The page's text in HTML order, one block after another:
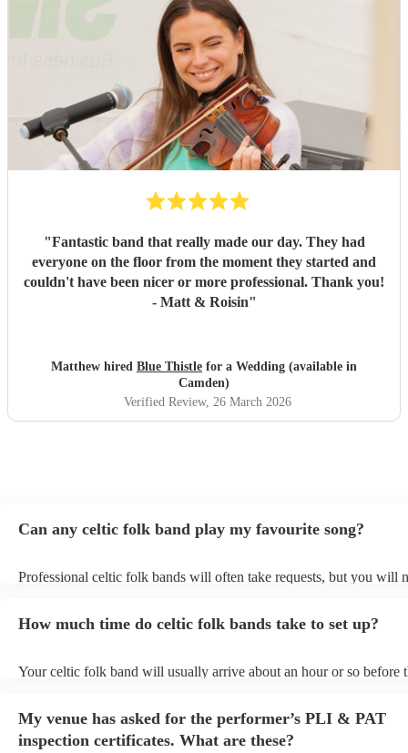
"Fantastic band that really made our day. They had
everyone on the floor from the moment they started and
couldn't have been nicer or more professional. Thank you!
- Matt & Roisin"
Matthew hired Blue Thistle for a Wedding (available in
Camden)
Verified Review, 26 March 2026
Can any celtic folk band play my favourite song?
Professional celtic folk bands will often take requests, but you will
You can view the celtic folk band's song list on their Encore profile.
How much time do celtic folk bands take to set up?
Your celtic folk band will usually arrive about an hour or so before
prior to their arrival.
My venue has asked for the performer’s PLI & PAT
inspection certificates. What are these?